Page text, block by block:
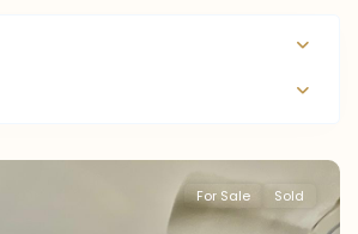
For Sale Sold